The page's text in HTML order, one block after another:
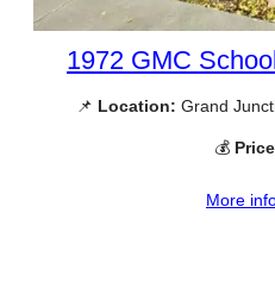
1972 GMC
📌 Location: Grand
💰
More